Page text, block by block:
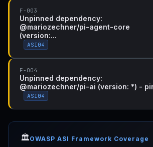
F-003
Unpinned dependency:
@mariozechner/pi-agent-core
(version:...
ASI04
F-004
Unpinned dependency:
@mariozechner/pi-ai (version: *) -
ASI04
🏛️OWASP ASI Framework Coverage